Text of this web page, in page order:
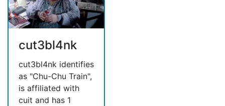
cut3bl4nk
cut3bl4nk identifies
as "Chu-Chu Train",
is affiliated with
cuit and has 1